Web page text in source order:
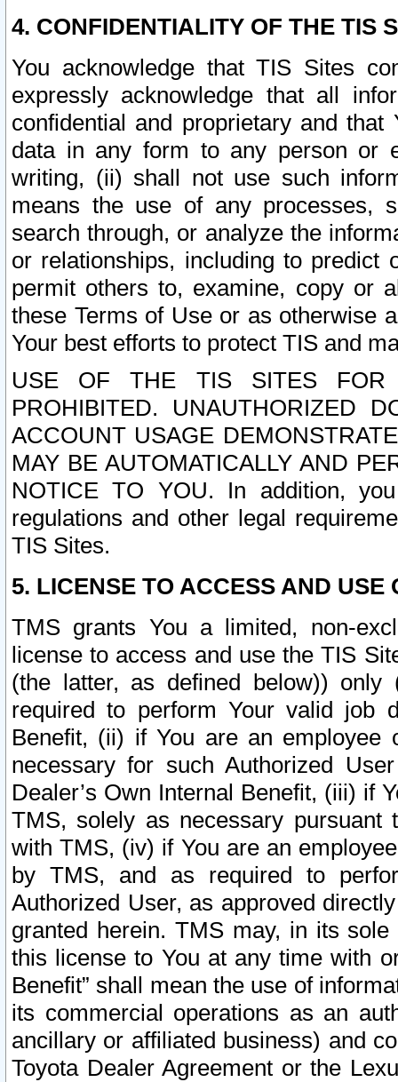
4. CONFIDENTIALITY OF THE TIS
You acknowledge that TIS Sites
expressly acknowledge that all
confidential and proprietary and
data in any form to any person or
writing, (ii) shall not use such
means the use of any processes,
search through, or analyze the
or relationships, including to
permit others to, examine, copy or
these Terms of Use or as otherwise
Your best efforts to protect TIS and
USE OF THE TIS SITES FOR
PROHIBITED. UNAUTHORIZED
ACCOUNT USAGE
MAY BE AUTOMATICALLY AND
NOTICE TO YOU. In addition,
regulations and other legal
TIS Sites.
5. LICENSE TO ACCESS AND USE
TMS grants You a limited, non-
license to access and use the TIS
(the latter, as defined below))
required to perform Your valid job
Benefit, (ii) if You are an
necessary for such Authorized
Dealer’s Own Internal Benefit, (iii) if
TMS, solely as necessary pursuant
with TMS, (iv) if You are an
by TMS, and as required to
Authorized User, as approved
granted herein. TMS may, in its
this license to You at any time with
Benefit” shall mean the use of
its commercial operations as an
ancillary or affiliated business) and
Toyota Dealer Agreement or the